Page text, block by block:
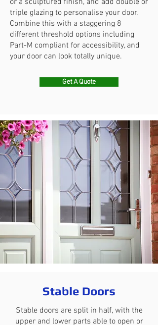
or a sculptured finish, and add double or
triple glazing to personalise your door.
Combine this with a staggering 8
different threshold options including
Part-M compliant for accessibility, and
your door can look totally unique.
Get A Quote
Stable Doors
Stable doors are split in half, with the
upper and lower parts able to open or